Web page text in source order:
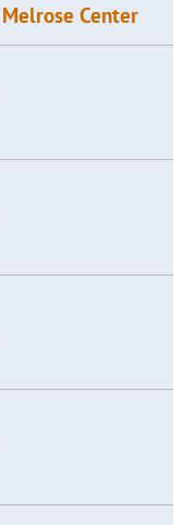
Center